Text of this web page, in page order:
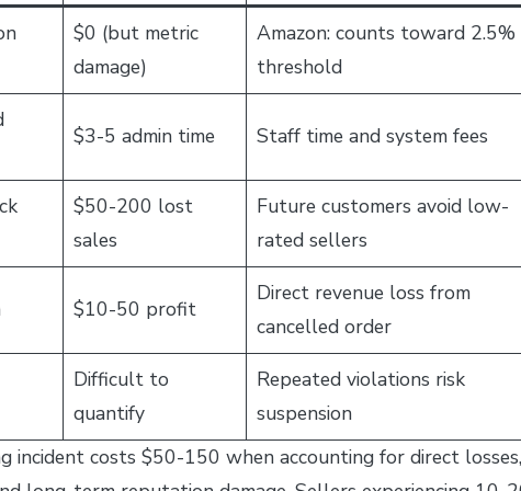
$0 (but metric
damage)
Amazon: counts toward 2.5%
threshold
$3-5 admin time Staff time and system fees
$50-200 lost
sales
Future customers avoid low-
rated sellers
$10-50 profit
Direct revenue loss from
cancelled order
Difficult to
quantify
Repeated violations risk
suspension
incident costs $50-150 when accounting for direct losses,